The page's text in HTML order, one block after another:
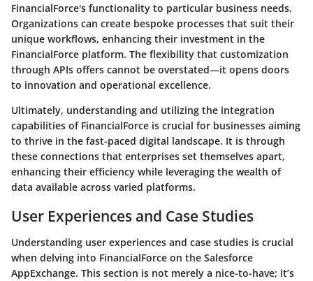
FinancialForce's functionality to particular business needs.
Organizations can create bespoke processes that suit their
unique workflows, enhancing their investment in the
FinancialForce platform. The flexibility that customization
through APIs offers cannot be overstated—it opens doors
to innovation and operational excellence.
Ultimately, understanding and utilizing the integration
capabilities of FinancialForce is crucial for businesses aiming
to thrive in the fast-paced digital landscape. It is through
these connections that enterprises set themselves apart,
enhancing their efficiency while leveraging the wealth of
data available across varied platforms.
User Experiences and Case Studies
Understanding user experiences and case studies is crucial
when delving into FinancialForce on the Salesforce
AppExchange. This section is not merely a nice-to-have; it’s